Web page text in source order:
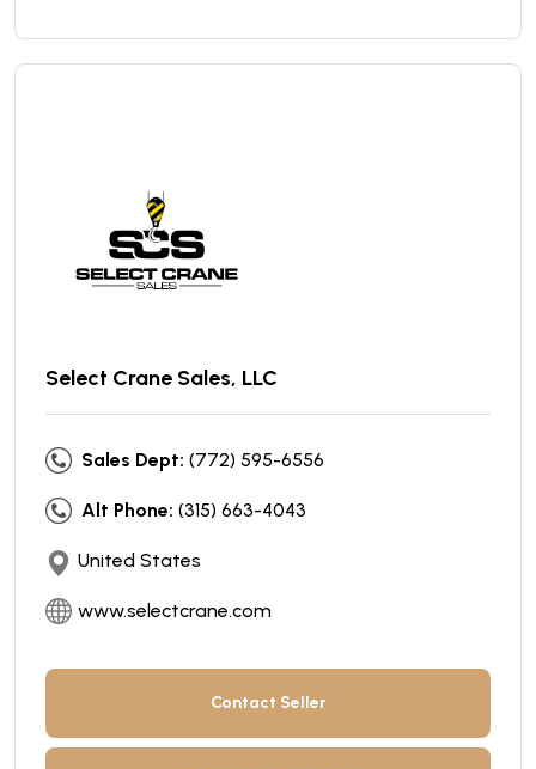
Select Crane Sales, LLC
Sales Dept: (772) 595-6556
Alt Phone: (315) 663-4043
United States
www.selectcrane.com
Contact Seller